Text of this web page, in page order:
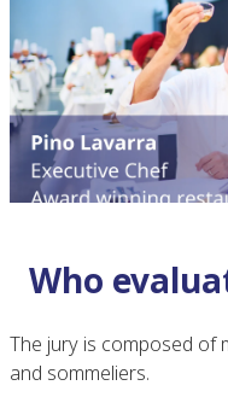
Who
The jury is composed of
and sommeliers.